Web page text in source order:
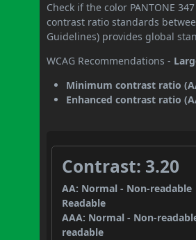
Check if the color PANTONE
contrast ratio standards
Guidelines) provides global
WCAG Recommendations -
Minimum contrast ratio
Enhanced contrast ratio
Contrast: 3.20
AA: Normal - Non-readable
Readable
AAA: Normal - Non-
readable